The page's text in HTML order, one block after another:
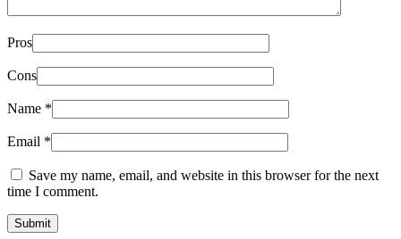
Pros
Cons
Name *
Email *
Save my name, email, and website in this browser for the next
time I comment.